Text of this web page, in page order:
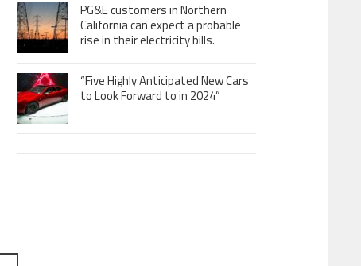
PG&E customers in Northern
California can expect a probable
rise in their electricity bills.
“Five Highly Anticipated New Cars
to Look Forward to in 2024”